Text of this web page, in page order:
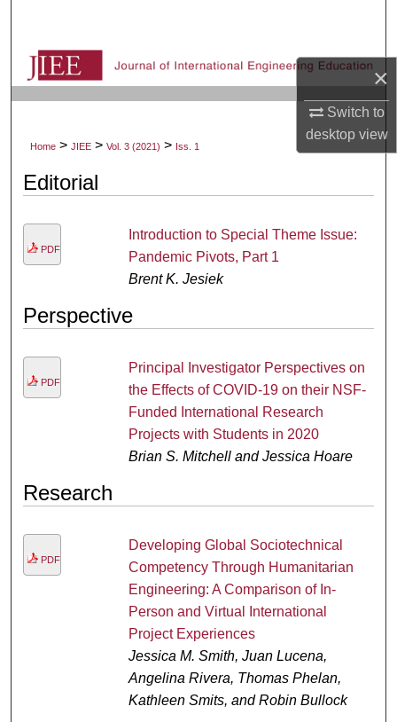
×
Switch to
desktopview
Browse Collections
About
Digital Commons Network™
Home > JIEE > Vol. 3 (2021) > Iss. 1
Editorial
PDF
Introduction to Special Theme Issue:
Pandemic Pivots, Part 1
Brent K. Jesiek
Perspective
PDF
Principal Investigator Perspectives on
the Effects of COVID-19 on their NSF-
Funded International Research
Projects with Students in 2020
Brian S. Mitchell and Jessica Hoare
Research
PDF
Developing Global Sociotechnical
Competency Through Humanitarian
Engineering: A Comparison of In-
Person and Virtual International
Project Experiences
Jessica M. Smith, Juan Lucena,
Angelina Rivera, Thomas Phelan,
Kathleen Smits, and Robin Bullock